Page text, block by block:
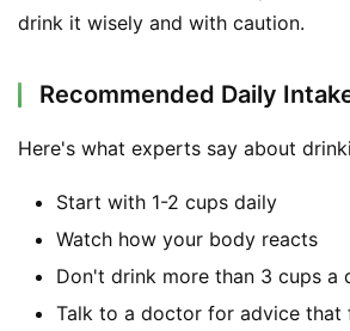
drink it wisely and with caution.
Recommended Daily
Here's what experts say about
Start with 1-2 cups daily
Watch how your body reacts
Don't drink more than 3 cups a
Talk to a doctor for advice that